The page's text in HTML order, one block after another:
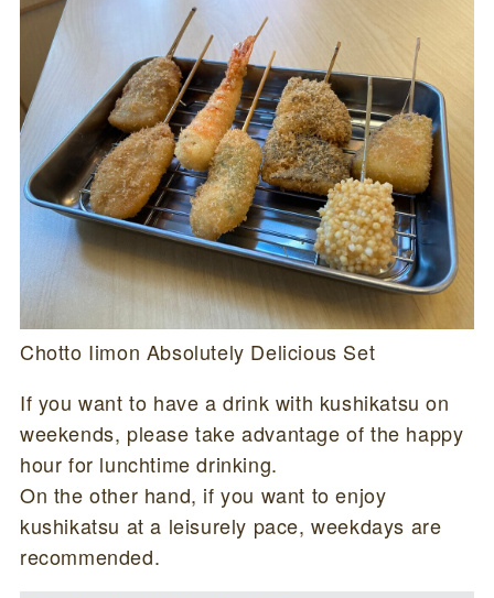
Chotto Iimon Absolutely Delicious Set
If you want to have a drink with kushikatsu on
weekends, please take advantage of the happy
hour for lunchtime drinking.
On the other hand, if you want to enjoy
kushikatsu at a leisurely pace, weekdays are
recommended.